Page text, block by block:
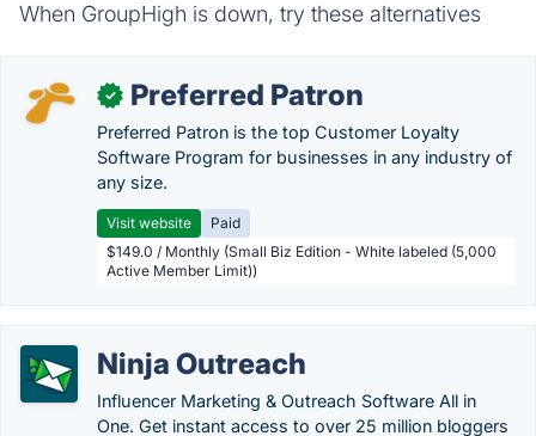
When GroupHigh is down, try these alternatives
✓ Preferred Patron
Preferred Patron is the top Customer Loyalty
Software Program for businesses in any industry of
any size.
Visit website
Paid
$149.0 / Monthly (Small Biz Edition - White labeled (5,000
Active Member Limit))
Ninja Outreach
Influencer Marketing & Outreach Software All in
One. Get instant access to over 25 million bloggers